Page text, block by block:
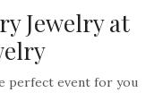
Jewelry at
perfect event for you